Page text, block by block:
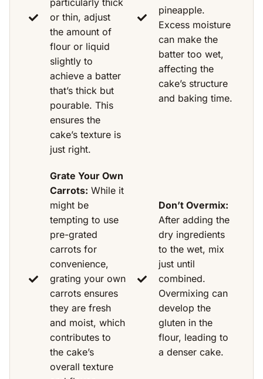
particularly thick
or thin, adjust
the amount of
flour or liquid
slightly to
achieve a batter
that’s thick but
pourable. This
ensures the
cake’s texture is
just right.
pineapple.
Excess moisture
can make the
batter too wet,
affecting the
cake’s structure
and baking time.
Grate Your Own
Carrots: While it
might be
tempting to use
pre-grated
carrots for
convenience,
grating your own
carrots ensures
they are fresh
and moist, which
contributes to
the cake’s
overall texture
Don’t Overmix:
After adding the
dry ingredients
to the wet, mix
just until
combined.
Overmixing can
develop the
gluten in the
flour, leading to
a denser cake.